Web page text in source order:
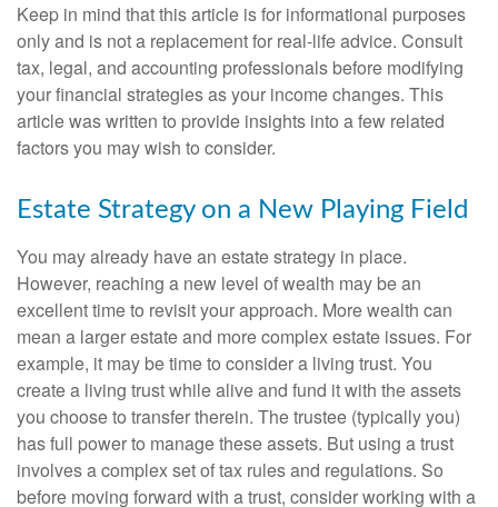
Keep in mind that this article is for informational purposes
only and is not a replacement for real-life advice. Consult
tax, legal, and accounting professionals before modifying
your financial strategies as your income changes. This
article was written to provide insights into a few related
factors you may wish to consider.
Estate Strategy on a New Playing Field
You may already have an estate strategy in place.
However, reaching a new level of wealth may be an
excellent time to revisit your approach. More wealth can
mean a larger estate and more complex estate issues. For
example, it may be time to consider a living trust. You
create a living trust while alive and fund it with the assets
you choose to transfer therein. The trustee (typically you)
has full power to manage these assets. But using a trust
involves a complex set of tax rules and regulations. So
before moving forward with a trust, consider working with a